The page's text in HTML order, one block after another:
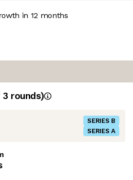
in 12 months
3 rounds)
SERIES B
SERIES A